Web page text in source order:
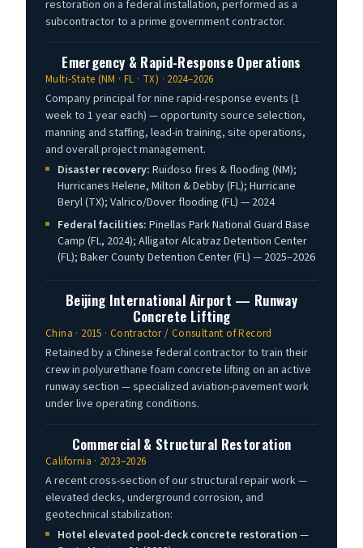
restoration on a federal installation, performed as a
subcontractor to a prime government contractor.
Emergency & Rapid-Response Operations
Multi-State (NM · FL · TX) · 2024–2026
Company principal for nine rapid-response events (1
week to 1 year each) — opportunity source selection,
manning and staffing, lead-in training, site operations,
and overall project management.
Disaster recovery: Ruidoso fires & flooding (NM);
Hurricanes Helene, Milton & Debby (FL); Hurricane
Beryl (TX); Valrico/Dover flooding (FL) — 2024
Federal facilities: Pinellas Park National Guard Base
Camp (FL, 2024); Alligator Alcatraz Detention Center
(FL); Baker County Detention Center (FL) — 2025–2026
Beijing International Airport — Runway
Concrete Lifting
China · 2015 · Contractor / Consultant of Record
Retained by a Chinese federal contractor to train their
crew in polyurethane foam concrete lifting on an active
runway section — specialized aviation-pavement work
under live operating conditions.
Commercial & Structural Restoration
California · 2023–2026
A recent cross-section of our structural repair work —
elevated decks, underground corrosion, and
geotechnical stabilization:
Hotel elevated pool-deck concrete restoration —